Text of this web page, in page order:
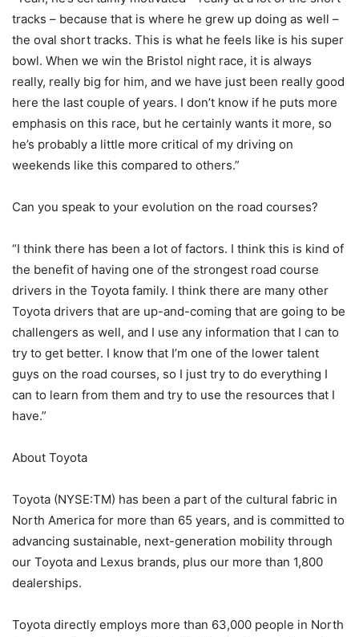
tracks – because that is where he grew up doing as well –
the oval short tracks. This is what he feels like is his super
bowl. When we win the Bristol night race, it is always
really, really big for him, and we have just been really good
here the last couple of years. I don’t know if he puts more
emphasis on this race, but he certainly wants it more, so
he’s probably a little more critical of my driving on
weekends like this compared to others.”
Can you speak to your evolution on the road courses?
“I think there has been a lot of factors. I think this is kind of
the benefit of having one of the strongest road course
drivers in the Toyota family. I think there are many other
Toyota drivers that are up-and-coming that are going to be
challengers as well, and I use any information that I can to
try to get better. I know that I’m one of the lower talent
guys on the road courses, so I just try to do everything I
can to learn from them and try to use the resources that I
have.”
About Toyota
Toyota (NYSE:TM) has been a part of the cultural fabric in
North America for more than 65 years, and is committed to
advancing sustainable, next-generation mobility through
our Toyota and Lexus brands, plus our more than 1,800
dealerships.
Toyota directly employs more than 63,000 people in North